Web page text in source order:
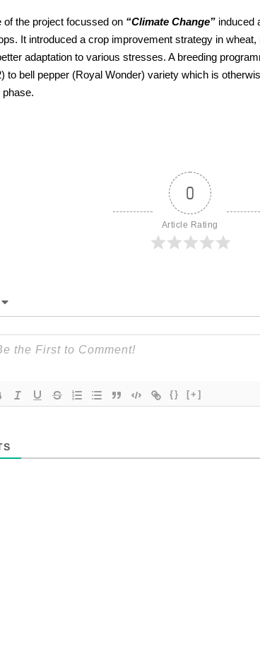
of the project focussed on “Climate Change” induced
It introduced a crop improvement strategy in
adaptation to various stresses. A breeding
to bell pepper (Royal Wonder) variety which is
phase.
0
Article Rating
{} [+]